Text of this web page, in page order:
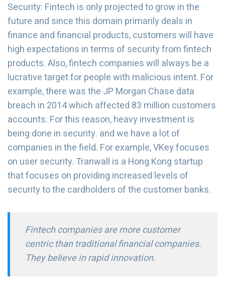
Security: Fintech is only projected to grow in the
future and since this domain primarily deals in
finance and financial products, customers will have
high expectations in terms of security from fintech
products. Also, fintech companies will always be a
lucrative target for people with malicious intent. For
example, there was the JP Morgan Chase data
breach in 2014 which affected 83 million customers
accounts. For this reason, heavy investment is
being done in security. and we have a lot of
companies in the field. For example, VKey focuses
on user security. Tranwall is a Hong Kong startup
that focuses on providing increased levels of
security to the cardholders of the customer banks.
Fintech companies are more customer
centric than traditional financial companies.
They believe in rapid innovation.